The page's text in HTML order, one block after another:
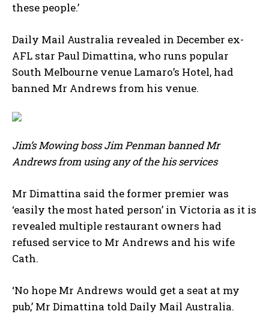
these people.’
Daily Mail Australia revealed in December ex-
AFL star Paul Dimattina, who runs popular
South Melbourne venue Lamaro’s Hotel, had
banned Mr Andrews from his venue.
Jim’s Mowing boss Jim Penman banned Mr
Andrews from using any of the his services
Mr Dimattina said the former premier was
‘easily the most hated person’ in Victoria as it is
revealed multiple restaurant owners had
refused service to Mr Andrews and his wife
Cath.
‘No hope Mr Andrews would get a seat at my
pub,’ Mr Dimattina told Daily Mail Australia.